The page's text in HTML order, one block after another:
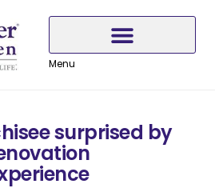
Menu
surprised by